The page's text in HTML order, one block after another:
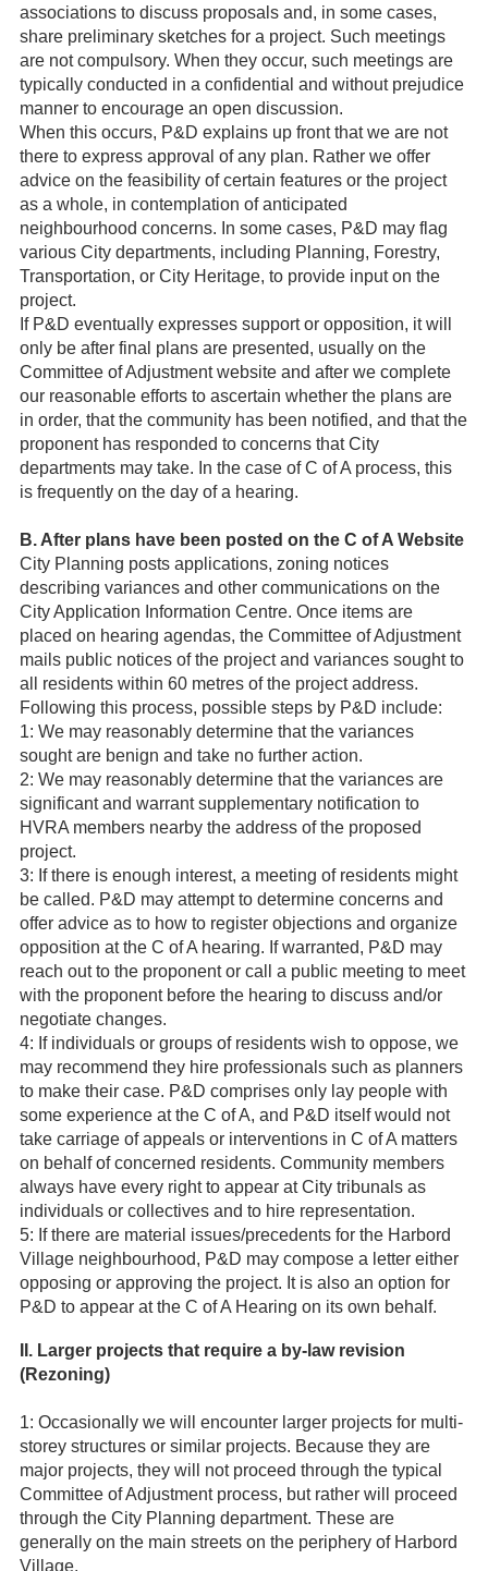
associations to discuss proposals and, in some cases,
share preliminary sketches for a project. Such meetings
are not compulsory. When they occur, such meetings are
typically conducted in a confidential and without prejudice
manner to encourage an open discussion.
When this occurs, P&D explains up front that we are not
there to express approval of any plan. Rather we offer
advice on the feasibility of certain features or the project
as a whole, in contemplation of anticipated
neighbourhood concerns. In some cases, P&D may flag
various City departments, including Planning, Forestry,
Transportation, or City Heritage, to provide input on the
project.
If P&D eventually expresses support or opposition, it will
only be after final plans are presented, usually on the
Committee of Adjustment website and after we complete
our reasonable efforts to ascertain whether the plans are
in order, that the community has been notified, and that the
proponent has responded to concerns that City
departments may take. In the case of C of A process, this
is frequently on the day of a hearing.
B. After plans have been posted on the C of A Website
City Planning posts applications, zoning notices
describing variances and other communications on the
City Application Information Centre. Once items are
placed on hearing agendas, the Committee of Adjustment
mails public notices of the project and variances sought to
all residents within 60 metres of the project address.
Following this process, possible steps by P&D include:
1: We may reasonably determine that the variances
sought are benign and take no further action.
2: We may reasonably determine that the variances are
significant and warrant supplementary notification to
HVRA members nearby the address of the proposed
project.
3: If there is enough interest, a meeting of residents might
be called. P&D may attempt to determine concerns and
offer advice as to how to register objections and organize
opposition at the C of A hearing. If warranted, P&D may
reach out to the proponent or call a public meeting to meet
with the proponent before the hearing to discuss and/or
negotiate changes.
4: If individuals or groups of residents wish to oppose, we
may recommend they hire professionals such as planners
to make their case. P&D comprises only lay people with
some experience at the C of A, and P&D itself would not
take carriage of appeals or interventions in C of A matters
on behalf of concerned residents. Community members
always have every right to appear at City tribunals as
individuals or collectives and to hire representation.
5: If there are material issues/precedents for the Harbord
Village neighbourhood, P&D may compose a letter either
opposing or approving the project. It is also an option for
P&D to appear at the C of A Hearing on its own behalf.
II. Larger projects that require a by-law revision
(Rezoning)
1: Occasionally we will encounter larger projects for multi-
storey structures or similar projects. Because they are
major projects, they will not proceed through the typical
Committee of Adjustment process, but rather will proceed
through the City Planning department. These are
generally on the main streets on the periphery of Harbord
Village.